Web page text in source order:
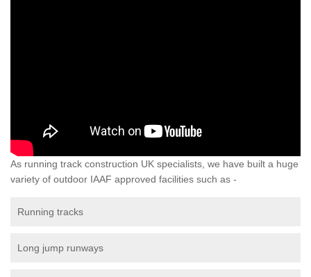
As running track construction UK specialists, we have built a huge
variety of outdoor IAAF approved facilities such as -
Running tracks
Long jump runways